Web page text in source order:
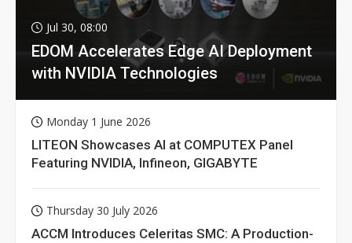
Jul 30, 08:00
EDOM Accelerates Edge AI Deployment
with NVIDIA Technologies
Monday 1 June 2026
LITEON Showcases AI at COMPUTEX Panel
Featuring NVIDIA, Infineon, GIGABYTE
Thursday 30 July 2026
ACCM Introduces Celeritas SMC: A Production-